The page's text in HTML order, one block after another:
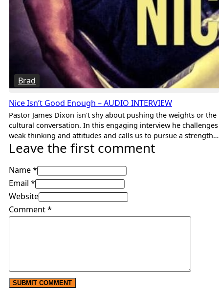
Brad
Nice Isn’t Good Enough – AUDIO INTERVIEW
Pastor James Dixon isn't shy about pushing the weights or the
cultural conversation. In this engaging interview he challenges
weak thinking and attitudes and calls us to pursue a strength…
Leave the first comment
Name *
Email *
Website
Comment*